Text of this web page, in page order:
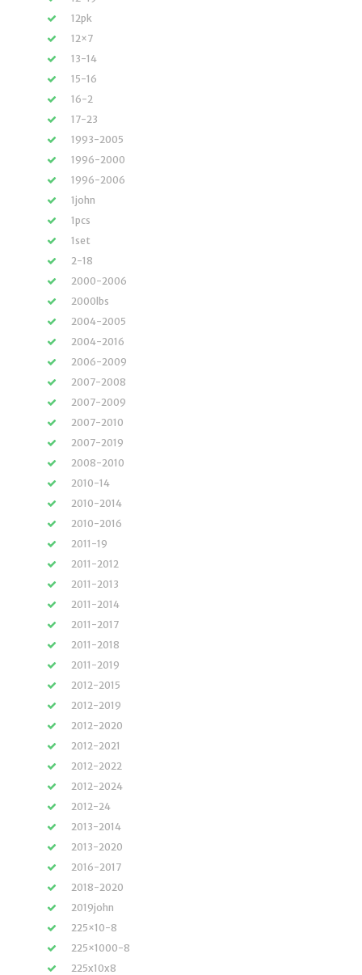
12pk
12×7
13-14
15-16
16-2
17-23
1993-2005
1996-2000
1996-2006
1john
1pcs
1set
2-18
2000-2006
2000lbs
2004-2005
2004-2016
2006-2009
2007-2008
2007-2009
2007-2010
2007-2019
2008-2010
2010-14
2010-2014
2010-2016
2011-19
2011-2012
2011-2013
2011-2014
2011-2017
2011-2018
2011-2019
2012-2015
2012-2019
2012-2020
2012-2021
2012-2022
2012-2024
2012-24
2013-2014
2013-2020
2016-2017
2018-2020
2019john
225×10-8
225×1000-8
225x10x8